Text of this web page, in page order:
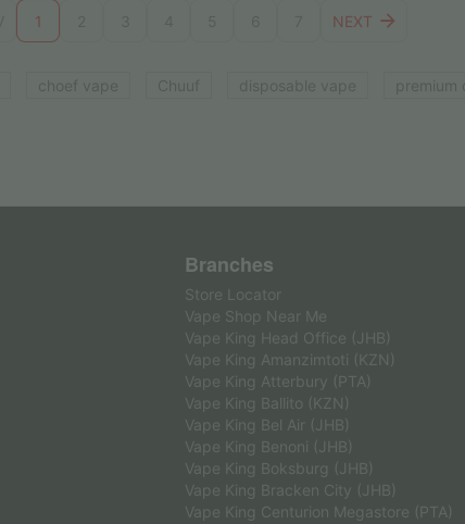
1 NEXT
Branches
Store Locator
Vape Shop Near Me
Vape King Head Office (JHB)
Vape King Amanzimtoti (KZN)
Vape King Atterbury (PTA)
Vape King Ballito (KZN)
Vape King Bel Air (JHB)
Vape King Benoni (JHB)
Vape King Boksburg (JHB)
Vape King Bracken City (JHB)
Vape King Centurion Megastore (PTA)